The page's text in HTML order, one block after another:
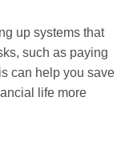
up systems that
such as paying
can help you save
life more